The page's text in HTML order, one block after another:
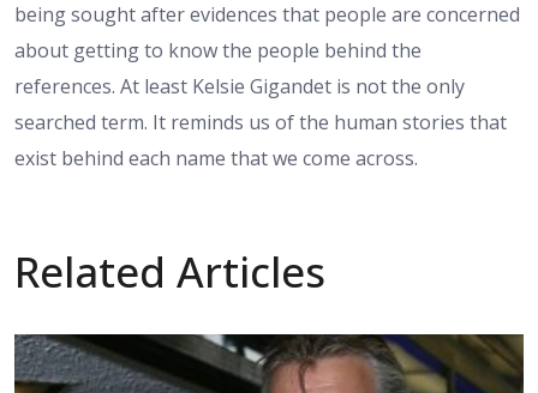
being sought after evidences that people are concerned
about getting to know the people behind the
references. At least Kelsie Gigandet is not the only
searched term. It reminds us of the human stories that
exist behind each name that we come across.
Related Articles